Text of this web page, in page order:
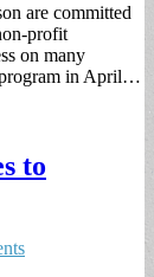
are committed
profit
on many
program in April…
to